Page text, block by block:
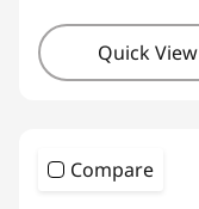
Quick View
Compare